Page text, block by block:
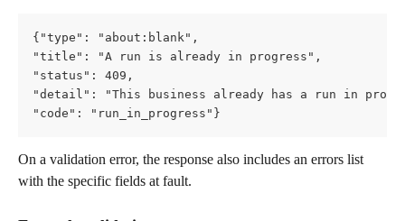
{"type": "about:blank",
"title": "A run is already in progress",
"status": 409,
"detail": "This business already has a run in
"code": "run_in_progress"}
On a validation error, the response also includes an errors list
with the specific fields at fault.